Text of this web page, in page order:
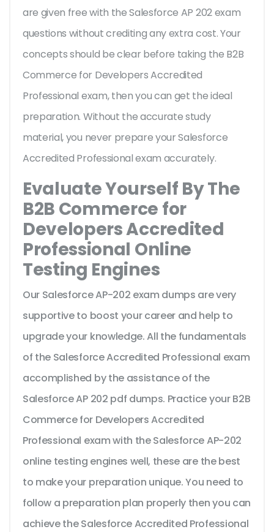
are given free with the Salesforce AP 202 exam
questions without crediting any extra cost. Your
concepts should be clear before taking the B2B
Commerce for Developers Accredited
Professional exam, then you can get the ideal
preparation. Without the accurate study
material, you never prepare your Salesforce
Accredited Professional exam accurately.
Evaluate Yourself By The
B2B Commerce for
Developers Accredited
Professional Online
Testing Engines
Our Salesforce AP-202 exam dumps are very
supportive to boost your career and help to
upgrade your knowledge. All the fundamentals
of the Salesforce Accredited Professional exam
accomplished by the assistance of the
Salesforce AP 202 pdf dumps. Practice your B2B
Commerce for Developers Accredited
Professional exam with the Salesforce AP-202
online testing engines well, these are the best
to make your preparation unique. You need to
follow a preparation plan properly then you can
achieve the Salesforce Accredited Professional